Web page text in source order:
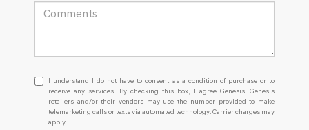
I
understand
I
do
not
I understand I do not have to consent as a condition of purchase or to
receive any services. By checking this box, I agree Genesis, Genesis
retailers and/or their vendors may use the number provided to make
telemarketing calls or texts via automated technology. Carrier charges may
apply.